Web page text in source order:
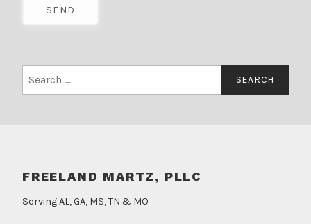
for:
FREELAND MARTZ, PLLC
Serving AL, GA, MS, TN & MO